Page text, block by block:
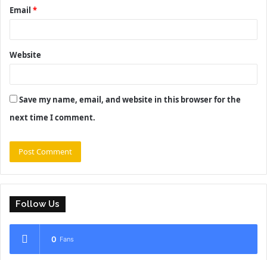
Email *
Website
Save my name, email, and website in this browser for the
next time I comment.
Follow Us
0 Fans